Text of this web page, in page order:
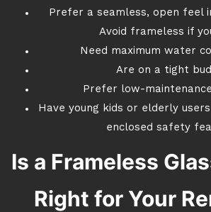
Prefer a seamless, open feel
Avoid frameless if
Need maximum water
Are on a tight
Prefer low-
Have young kids or elderly
enclosed safety
Is a Frameless
Right for Your